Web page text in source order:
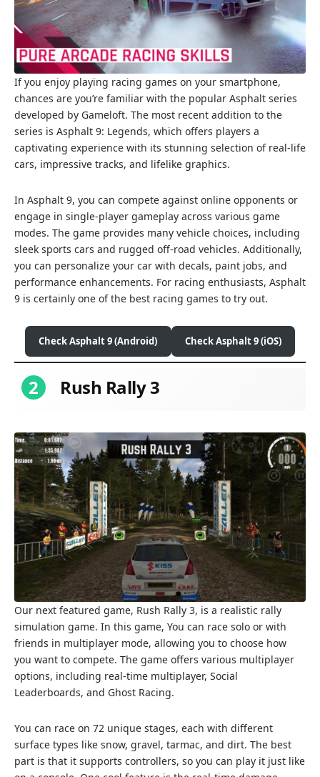
If you enjoy playing racing games on your smartphone,
chances are you’re familiar with the popular Asphalt series
developed by Gameloft. The most recent addition to the
series is Asphalt 9: Legends, which offers players a
captivating experience with its stunning selection of real-life
cars, impressive tracks, and lifelike graphics.
In Asphalt 9, you can compete against online opponents or
engage in single-player gameplay across various game
modes. The game provides many vehicle choices, including
sleek sports cars and rugged off-road vehicles. Additionally,
you can personalize your car with decals, paint jobs, and
performance enhancements. For racing enthusiasts, Asphalt
9 is certainly one of the best racing games to try out.
Check Asphalt 9 (Android) Check Asphalt 9 (iOS)
2 Rush Rally 3
Our next featured game, Rush Rally 3, is a realistic rally
simulation game. In this game, You can race solo or with
friends in multiplayer mode, allowing you to choose how
you want to compete. The game offers various multiplayer
options, including real-time multiplayer, Social
Leaderboards, and Ghost Racing.
You can race on 72 unique stages, each with different
surface types like snow, gravel, tarmac, and dirt. The best
part is that it supports controllers, so you can play it just like